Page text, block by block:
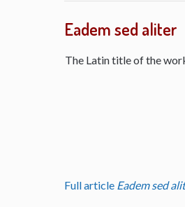
Eadem sed aliter
The Latin title of the
Full article Eadem sed